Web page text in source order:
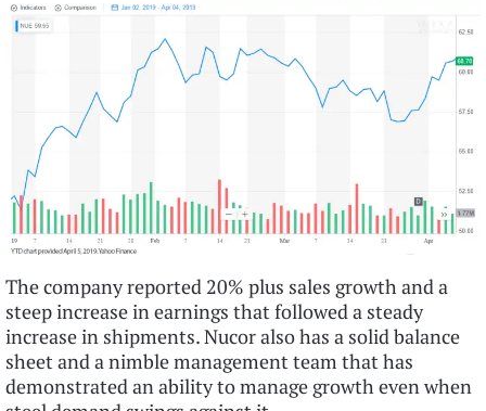
The company reported 20% plus sales growth and a
steep increase in earnings that followed a steady
increase in shipments. Nucor also has a solid balance
sheet and a nimble management team that has
demonstrated an ability to manage growth even when